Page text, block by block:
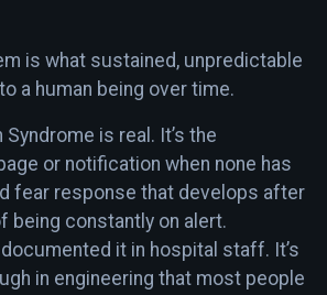
is what sustained, unpredictable
a human being over time.
is real. It’s the
or notification when none has
fear response that develops after
being constantly on alert.
it in hospital staff. It’s
in engineering that most people